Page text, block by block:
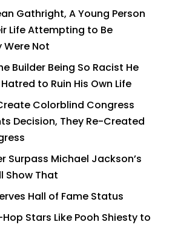
Gathright, A Young Person
Life Attempting to Be
Were Not
Builder Being So Racist He
to Ruin His Own Life
Colorblind Congress
Decision, They Re-Created
Surpass Michael Jackson’s
Show That
Hall of Fame Status
Stars Like Pooh Shiesty to